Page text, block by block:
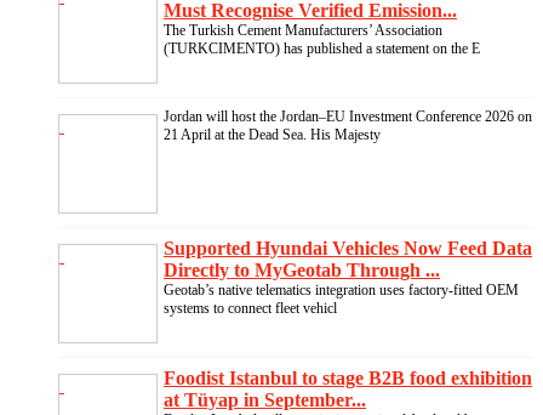
Must Recognise Verified Emission...
The Turkish Cement Manufacturers’ Association
(TURKCIMENTO) has published a statement on the E
Jordan will host the Jordan–EU Investment Conference 2026 on
21 April at the Dead Sea. His Majesty
Supported Hyundai Vehicles Now Feed Data
Directly to MyGeotab Through ...
Geotab’s native telematics integration uses factory-fitted OEM
systems to connect fleet vehicl
Foodist Istanbul to stage B2B food exhibition
at Tüyap in September...